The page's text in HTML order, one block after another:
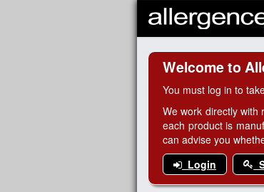
Welcome to
You must log in to
We work directly with
each product is
can advise you
Login